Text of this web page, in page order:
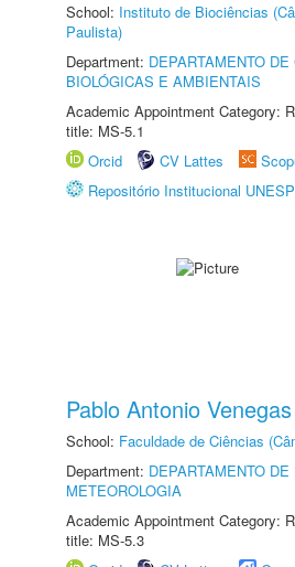
School: Instituto de Biociências
Paulista)
Department: DEPARTAMENTO
BIOLÓGICAS E AMBIENTAIS
Academic Appointment Category:
title: MS-5.1
Orcid
CV Lattes
Repositório Institucional UNESP
Pablo Antonio
School: Faculdade de Ciências
Department: DEPARTAMENTO
METEOROLOGIA
Academic Appointment Category:
title: MS-5.3